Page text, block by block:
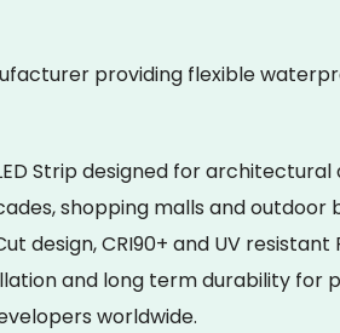
providing flexible
Strip designed for
shopping malls and outdoor
design, CRI90+ and UV
and long term durability for
worldwide.